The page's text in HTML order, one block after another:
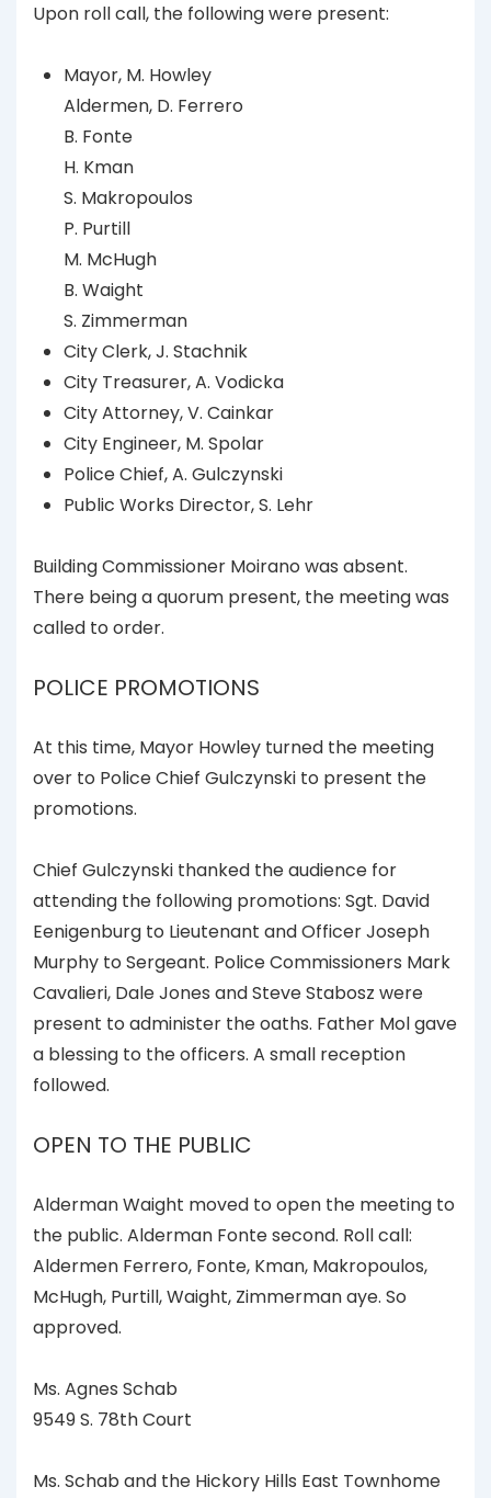
Upon roll call, the following were present:
Mayor, M. Howley
Aldermen, D. Ferrero
B. Fonte
H. Kman
S. Makropoulos
P. Purtill
M. McHugh
B. Waight
S. Zimmerman
City Clerk, J. Stachnik
City Treasurer, A. Vodicka
City Attorney, V. Cainkar
City Engineer, M. Spolar
Police Chief, A. Gulczynski
Public Works Director, S. Lehr
Building Commissioner Moirano was absent.
There being a quorum present, the meeting was
called to order.
POLICE PROMOTIONS
At this time, Mayor Howley turned the meeting
over to Police Chief Gulczynski to present the
promotions.
Chief Gulczynski thanked the audience for
attending the following promotions: Sgt. David
Eenigenburg to Lieutenant and Officer Joseph
Murphy to Sergeant. Police Commissioners Mark
Cavalieri, Dale Jones and Steve Stabosz were
present to administer the oaths. Father Mol gave
a blessing to the officers. A small reception
followed.
OPEN TO THE PUBLIC
Alderman Waight moved to open the meeting to
the public. Alderman Fonte second. Roll call:
Aldermen Ferrero, Fonte, Kman, Makropoulos,
McHugh, Purtill, Waight, Zimmerman aye. So
approved.
Ms. Agnes Schab
9549 S. 78th Court
Ms. Schab and the Hickory Hills East Townhome